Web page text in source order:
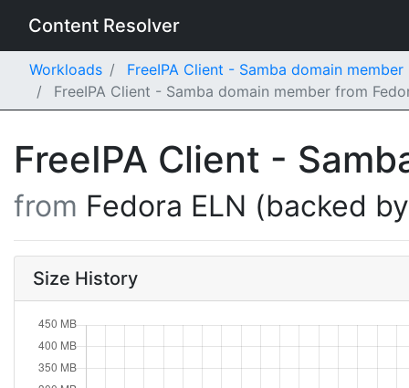
Content Resolver
Workloads
FreeIPA Client - Samba domain member
FreeIPA Client - Samba domain member from
FreeIPA Client -
from Fedora ELN (backed
Size History